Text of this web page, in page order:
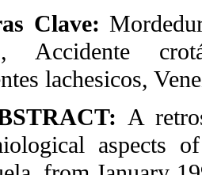
Clave:
Accidente
lachesicos,
A
aspects